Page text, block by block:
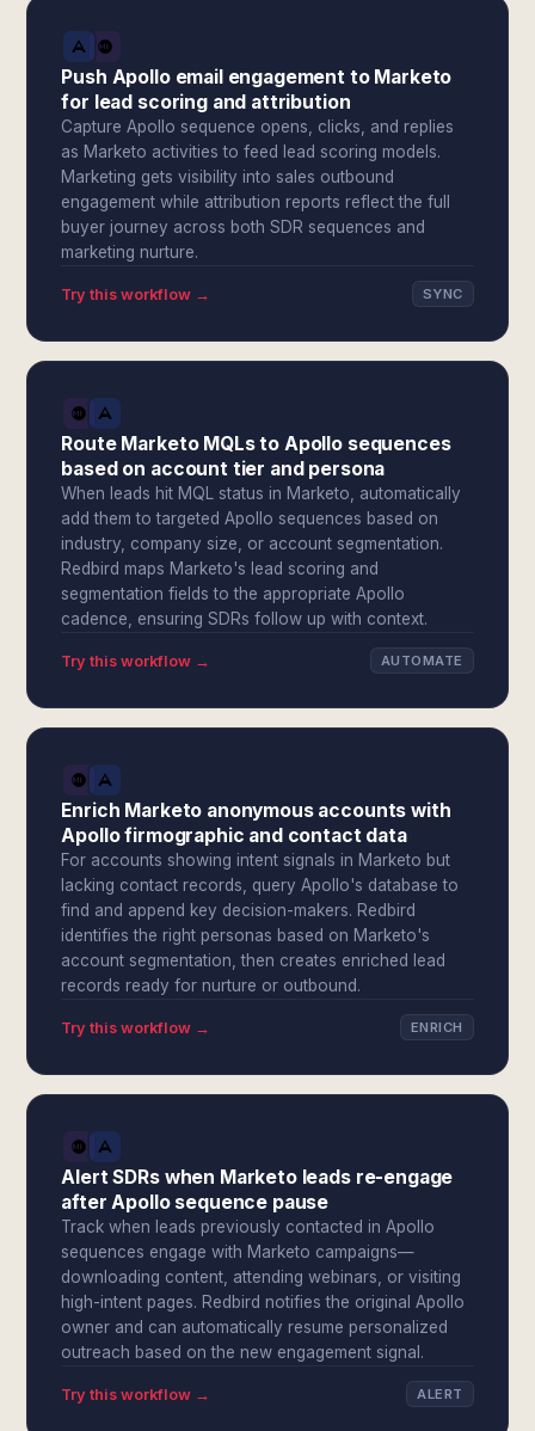
Push Apollo email engagement to Marketo
for lead scoring and attribution
Capture Apollo sequence opens, clicks, and replies
as Marketo activities to feed lead scoring models.
Marketing gets visibility into sales outbound
engagement while attribution reports reflect the full
buyer journey across both SDR sequences and
marketing nurture.
Try this workflow → SYNC
Route Marketo MQLs to Apollo sequences
based on account tier and persona
When leads hit MQL status in Marketo, automatically
add them to targeted Apollo sequences based on
industry, company size, or account segmentation.
Redbird maps Marketo's lead scoring and
segmentation fields to the appropriate Apollo
cadence, ensuring SDRs follow up with context.
Try this workflow → AUTOMATE
Enrich Marketo anonymous accounts with
Apollo firmographic and contact data
For accounts showing intent signals in Marketo but
lacking contact records, query Apollo's database to
find and append key decision-makers. Redbird
identifies the right personas based on Marketo's
account segmentation, then creates enriched lead
records ready for nurture or outbound.
Try this workflow → ENRICH
Alert SDRs when Marketo leads re-engage
after Apollo sequence pause
Track when leads previously contacted in Apollo
sequences engage with Marketo campaigns—
downloading content, attending webinars, or visiting
high-intent pages. Redbird notifies the original Apollo
owner and can automatically resume personalized
outreach based on the new engagement signal.
Try this workflow → ALERT